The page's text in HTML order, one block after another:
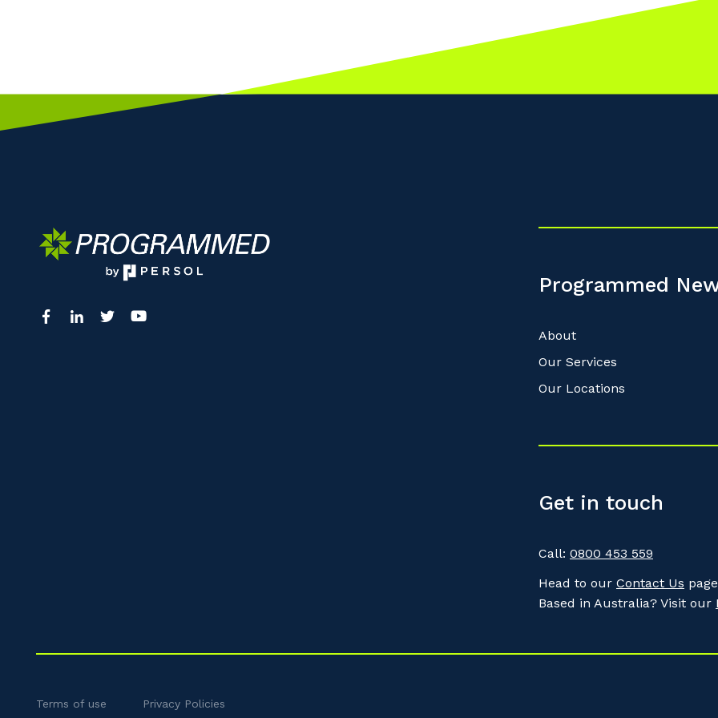
Programmed
About
Our Services
Our Locations
Get in touch
Call: 0800 453 559
Head to our Contact Us
Based in Australia? Visit our
Terms of use Privacy Policies